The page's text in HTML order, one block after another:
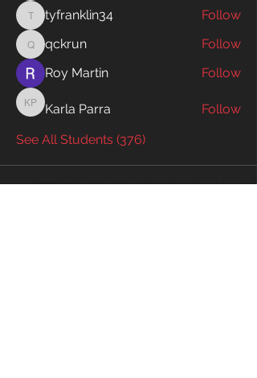
tyfranklin34
tyfranklin34 Follow
qckrunqckrun
Follow
Roy Martin
Follow
Karla Parra
Karla Parra
Follow
See All Students (376)